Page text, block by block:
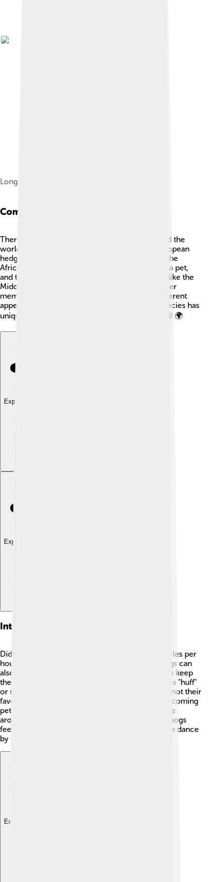
Long-eared hedgehog
Common Species
There are multiple species of hedgehogs around the
world! The most common ones include the European
hedgehog found in gardens and woodlands 🌲, the
African pygmy hedgehog which is often kept as a pet,
and the Long-eared hedgehog found in deserts like the
Middle East! The Gymnure, or moonrat, is another
member of the hedgehog family, but it has a different
appearance and lives in Southeast Asia. Each species has
unique traits and habitats that make them special! 🌍
Explore with ChatDino
Explore with ChatDino
Interesting Facts
Did you know that hedgehogs can run up to 4 miles per
hour? 🏃They are speedy little critters! Hedgehogs can
also carry fleas, and they’re known to eat them to keep
themselves clean. When they eat, they sometimes "huff"
or snort! 🤭They can also swim, even though it’s not their
favorite activity. Hedgehogs are vulnerable to becoming
pets as they have unique care needs, and they live
around 3-7 years in the wild! Lastly, when hedgehogs
feel very excited or happy, they can do a silly little dance
by bouncing on their feet! 💃
Explore with ChatDino